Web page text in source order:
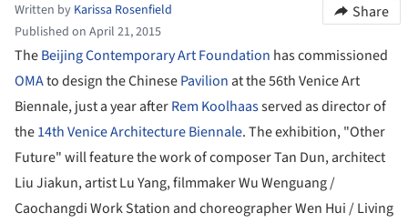
Written by Karissa Rosenfield
Published on April 21, 2015
Share
TheBeijing Contemporary Art Foundation has commissioned
OMAto design the ChinesePavilion at the 56th Venice Art
Biennale, just a year afterRem Koolhaasserved as director of
the14th Venice Architecture Biennale. The exhibition, "Other
Future" will feature the work of composer Tan Dun, architect
Liu Jiakun, artist Lu Yang, filmmaker Wu Wenguang /
Caochangdi Work Station and choreographer Wen Hui / Living